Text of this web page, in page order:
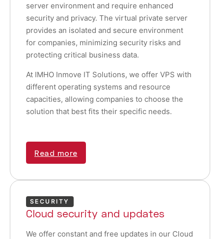
server environment and require enhanced
security and privacy. The virtual private server
provides an isolated and secure environment
for companies, minimizing security risks and
protecting critical business data.
At IMHO Inmove IT Solutions, we offer VPS with
different operating systems and resource
capacities, allowing companies to choose the
solution that best fits their specific needs.
Read more
SECURITY
Cloud security and updates
We offer constant and free updates in our Cloud